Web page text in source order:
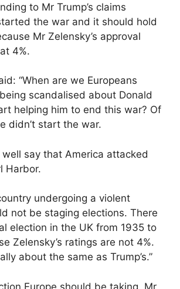
to Mr Trump’s claims
the war and it should hold
Mr Zelensky’s approval
4%.
“When are we Europeans
scandalised about Donald
helping him to end this war? Of
didn’t start the war.
well say that America attacked
Harbor.
undergoing a violent
not be staging elections. There
election in the UK from 1935 to
Zelensky’s ratings are not 4%.
about the same as Trump’s.”
Europe should be taking, Mr